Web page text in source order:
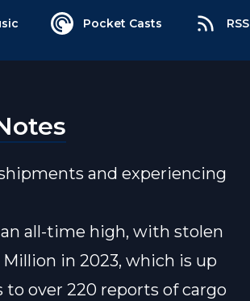
Pocket Casts RSS
and experiencing
an all-time high, with stolen
Million in 2023, which is up
over 220 reports of cargo